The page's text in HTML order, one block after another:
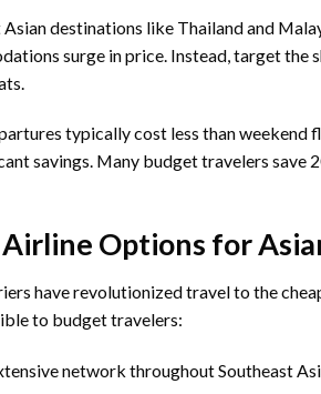
Asian destinations like Thailand and
surge in price. Instead, target
typically cost less than weekend
savings. Many budget travelers save
Options for
have revolutionized travel to the
to budget travelers:
network throughout Southeast